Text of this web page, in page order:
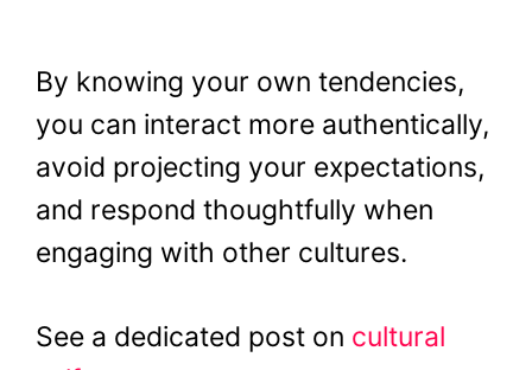
By knowing your own tendencies,
you can interact more authentically,
avoid projecting your expectations,
and respond thoughtfully when
engaging with other cultures.
See a dedicated post on cultural